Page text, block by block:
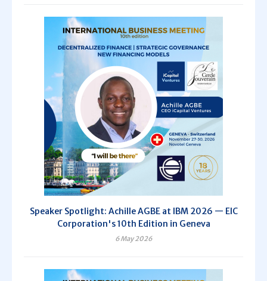
Speaker Spotlight: Achille AGBE at IBM 2026 — EIC
Corporation's 10th Edition in Geneva
6 May 2026